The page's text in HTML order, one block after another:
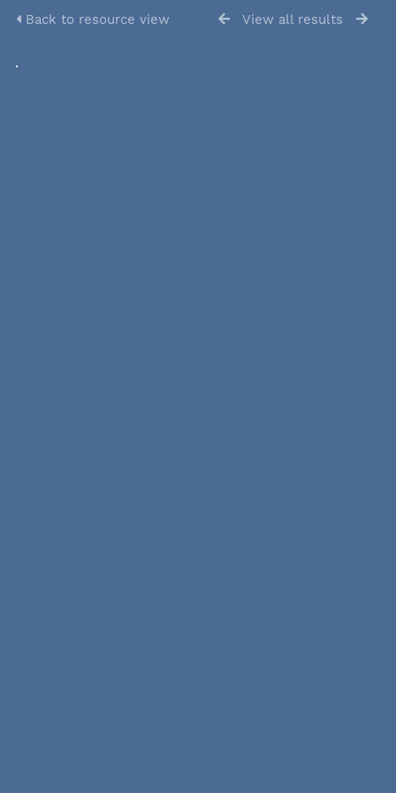
Back to resource view View all results